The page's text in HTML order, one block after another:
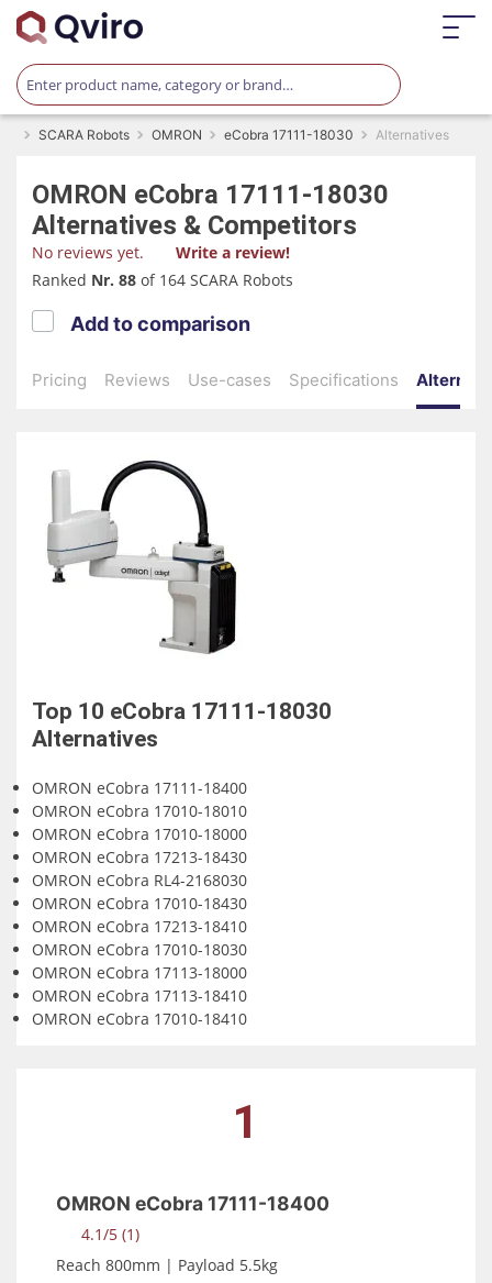
SCARA Robots OMRON eCobra 17111-18030 Alternatives
OMRON eCobra 17111-18030
Alternatives & Competitors
No reviews yet.
Write a review!
Ranked Nr. 88 of 164 SCARA Robots
Pricing Reviews Use-cases Specifications
Add to comparison
Top 10 eCobra 17111-18030
Alternatives
OMRON eCobra 17111-18400
OMRON eCobra 17010-18010
OMRON eCobra 17010-18000
OMRON eCobra 17213-18430
OMRON eCobra RL4-2168030
OMRON eCobra 17010-18430
OMRON eCobra 17213-18410
OMRON eCobra 17010-18030
OMRON eCobra 17113-18000
OMRON eCobra 17113-18410
OMRON eCobra 17010-18410
1
OMRON eCobra 17111-18400
4.1/5 (1)
Reach 800mm | Payload 5.5kg